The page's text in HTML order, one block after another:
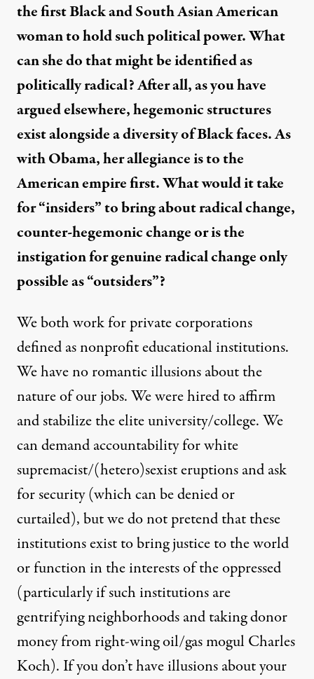
the first Black and South Asian American
woman to hold such political power. What
can she do that might be identified as
politically radical? After all, as you have
argued elsewhere, hegemonic structures
exist alongside a diversity of Black faces. As
with Obama, her allegiance is to the
American empire first. What would it take
for “insiders” to bring about radical change,
counter-hegemonic change or is the
instigation for genuine radical change only
possible as “outsiders”?
We both work for private corporations
defined as nonprofit educational institutions.
We have no romantic illusions about the
nature of our jobs. We were hired to affirm
and stabilize the elite university/college. We
can demand accountability for white
supremacist/(hetero)sexist eruptions and ask
for security (which can be denied or
curtailed), but we do not pretend that these
institutions exist to bring justice to the world
or function in the interests of the oppressed
(particularly if such institutions are
gentrifying neighborhoods and taking donor
money from right-wing oil/gas mogul Charles
Koch). If you don’t have illusions about your